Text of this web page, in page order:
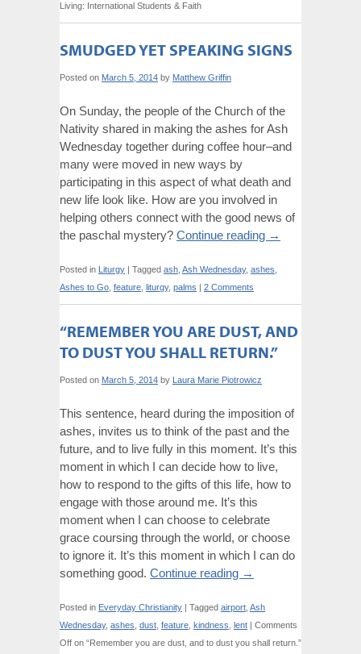
Living: International Students & Faith
SMUDGED YET SPEAKING SIGNS
Posted on March 5, 2014 by Matthew Griffin
On Sunday, the people of the Church of the
Nativity shared in making the ashes for Ash
Wednesday together during coffee hour–and
many were moved in new ways by
participating in this aspect of what death and
new life look like. How are you involved in
helping others connect with the good news of
the paschal mystery? Continue reading →
Posted in Liturgy | Tagged ash Ash Wednesday, ashes
Ashes to Go feature liturgy, palms | 2 Comments
“REMEMBER YOU ARE DUST, AND
TO DUST YOU SHALL RETURN.”
Posted on March 5, 2014 by Laura Marie Piotrowicz
This sentence, heard during the imposition of
ashes, invites us to think of the past and the
future, and to live fully in this moment. It’s this
moment in which I can decide how to live,
how to respond to the gifts of this life, how to
engage with those around me. It’s this
moment when I can choose to celebrate
grace coursing through the world, or choose
to ignore it. It’s this moment in which I can do
something good. Continue reading →
Posted in Everyday Christianity | Tagged airport Ash
Wednesday, ashes dust feature kindness lent | Comments
Off on “Remember you are dust, and to dust you shall return.”